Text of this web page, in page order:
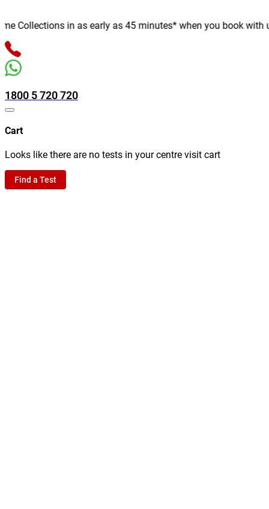
Collections in as early as 45 minutes* when you book with
1800 5 720 720
Cart
Looks like there are no tests in your centre visit cart
Find a Test